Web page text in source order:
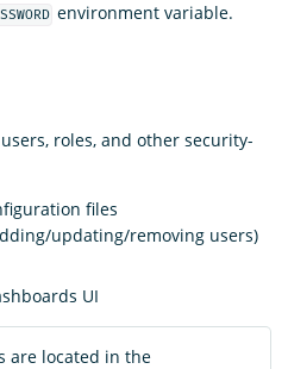
environment variable.
roles, and other security-
files
updating/removing users)
UI
are located in the